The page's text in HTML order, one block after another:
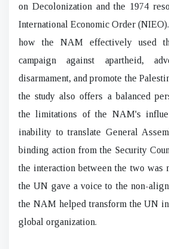
on Decolonization and the 1974
International Economic Order
how the NAM effectively used
campaign against apartheid,
disarmament, and promote the
the study also offers a balanced
the limitations of the NAM's
inability to translate General
binding action from the Security
the interaction between the two was
the UN gave a voice to the non-
the NAM helped transform the UN
global organization.